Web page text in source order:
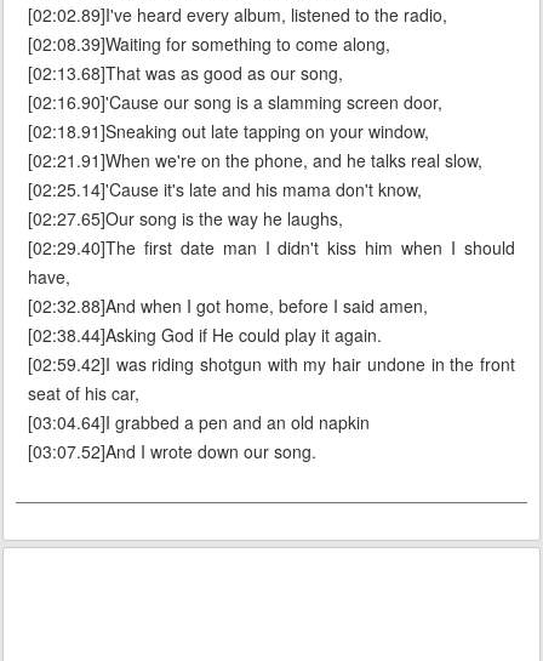
[02:02.89]I've heard every album, listened to the radio,
[02:08.39]Waiting for something to come along,
[02:13.68]That was as good as our song,
[02:16.90]'Cause our song is a slamming screen door,
[02:18.91]Sneaking out late tapping on your window,
[02:21.91]When we're on the phone, and he talks real slow,
[02:25.14]'Cause it's late and his mama don't know,
[02:27.65]Our song is the way he laughs,
[02:29.40]The first date man I didn't kiss him when I should
have,
[02:32.88]And when I got home, before I said amen,
[02:38.44]Asking God if He could play it again.
[02:59.42]I was riding shotgun with my hair undone in the front
seat of his car,
[03:04.64]I grabbed a pen and an old napkin
[03:07.52]And I wrote down our song.